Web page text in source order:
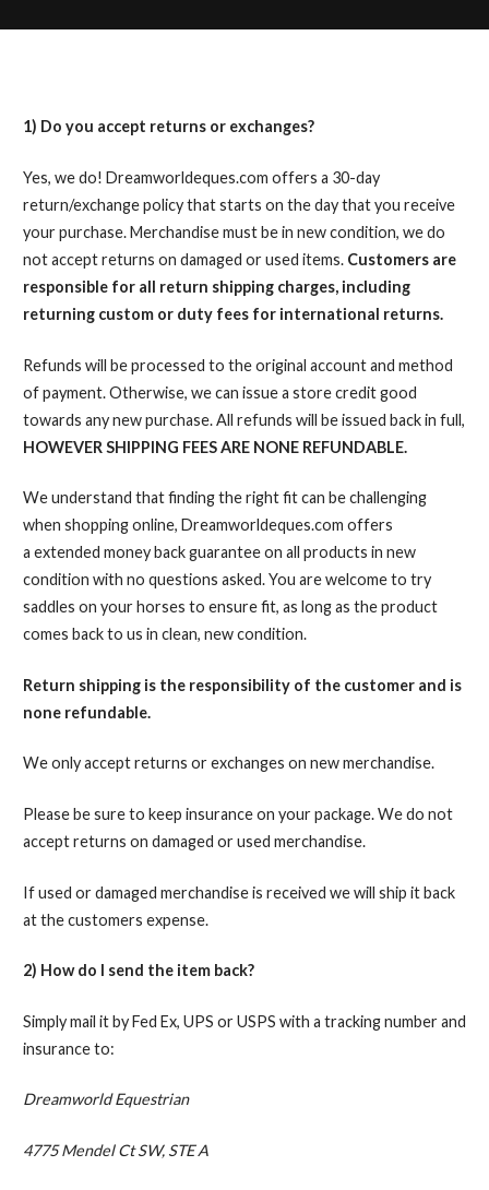
1) Do you accept returns or exchanges?
Yes, we do! Dreamworldeques.com offers a 30-day
return/exchange policy that starts on the day that you receive
your purchase. Merchandise must be in new condition, we do
not accept returns on damaged or used items. Customers are
responsible for all return shipping charges, including
returning custom or duty fees for international returns.
Refunds will be processed to the original account and method
of payment. Otherwise, we can issue a store credit good
towards any new purchase. All refunds will be issued back in full,
HOWEVER SHIPPING FEES ARE NONE REFUNDABLE.
We understand that finding the right fit can be challenging
when shopping online, Dreamworldeques.com offers
a extended money back guarantee on all products in new
condition with no questions asked. You are welcome to try
saddles on your horses to ensure fit, as long as the product
comes back to us in clean, new condition.
Return shipping is the responsibility of the customer and is
none refundable.
We only accept returns or exchanges on new merchandise.
Please be sure to keep insurance on your package. We do not
accept returns on damaged or used merchandise.
If used or damaged merchandise is received we will ship it back
at the customers expense.
2) How do I send the item back?
Simply mail it by Fed Ex, UPS or USPS with a tracking number and
insurance to:
Dreamworld Equestrian
4775 Mendel Ct SW, STE A